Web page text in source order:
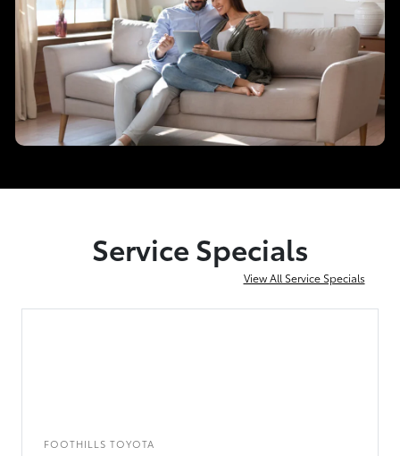
Service Specials
View All Service Specials
FOOTHILLS TOYOTA